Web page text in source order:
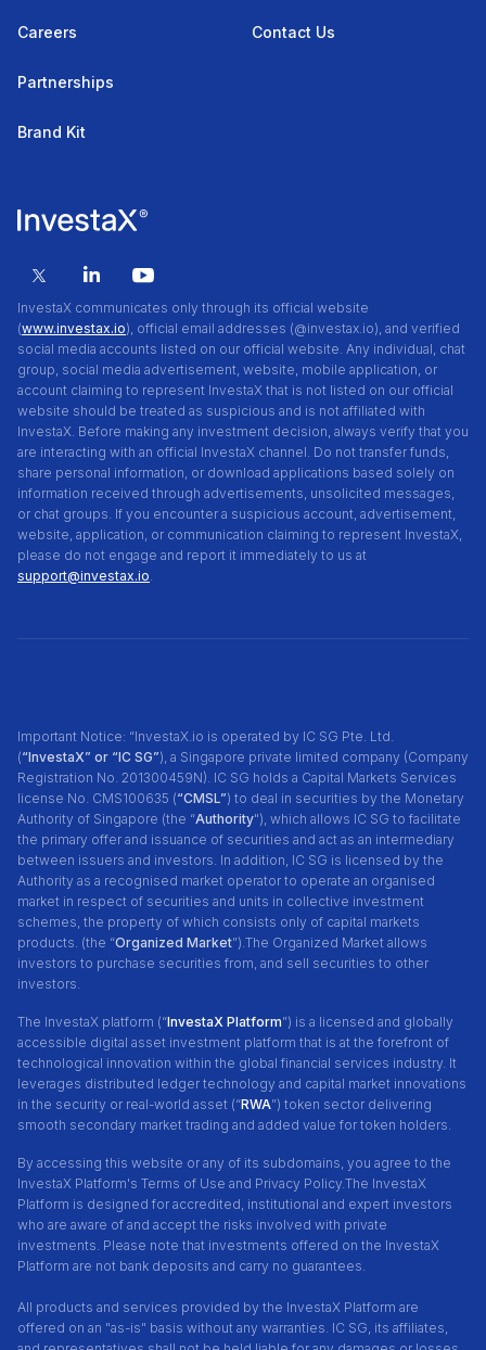
InvestaX communicates only through its official website
(www.investax.io), official email addresses (@investax.io), and verified
social media accounts listed on our official website. Any individual, chat
group, social media advertisement, website, mobile application, or
account claiming to represent InvestaX that is not listed on our official
website should be treated as suspicious and is not affiliated with
InvestaX. Before making any investment decision, always verify that you
are interacting with an official InvestaX channel. Do not transfer funds,
share personal information, or download applications based solely on
information received through advertisements, unsolicited messages,
or chat groups. If you encounter a suspicious account, advertisement,
website, application, or communication claiming to represent InvestaX,
please do not engage and report it immediately to us at
support@investax.io
Careers
Partnerships
Brand Kit
Contact Us
Important Notice: “InvestaX.io is operated by IC SG Pte. Ltd.
(“InvestaX” or “IC SG”), a Singapore private limited company (Company
Registration No. 201300459N). IC SG holds a Capital Markets Services
license No. CMS100635 (“CMSL”) to deal in securities by the Monetary
Authority of Singapore (the “Authority"), which allows IC SG to facilitate
the primary offer and issuance of securities and act as an intermediary
between issuers and investors. In addition, IC SG is licensed by the
Authority as a recognised market operator to operate an organised
market in respect of securities and units in collective investment
schemes, the property of which consists only of capital markets
products. (the “Organized Market”).The Organized Market allows
investors to purchase securities from, and sell securities to other
investors.
The InvestaX platform (“InvestaX Platform”) is a licensed and globally
accessible digital asset investment platform that is at the forefront of
technological innovation within the global financial services industry. It
leverages distributed ledger technology and capital market innovations
in the security or real-world asset (“RWA”) token sector delivering
smooth secondary market trading and added value for token holders.
By accessing this website or any of its subdomains, you agree to the
InvestaX Platform's Terms of Use and Privacy Policy. The InvestaX
Platform is designed for accredited, institutional and expert investors
who are aware of and accept the risks involved with private
investments. Please note that investments offered on the InvestaX
Platform are not bank deposits and carry no guarantees.
All products and services provided by the InvestaX Platform are
offered on an "as-is" basis without any warranties. IC SG, its affiliates,